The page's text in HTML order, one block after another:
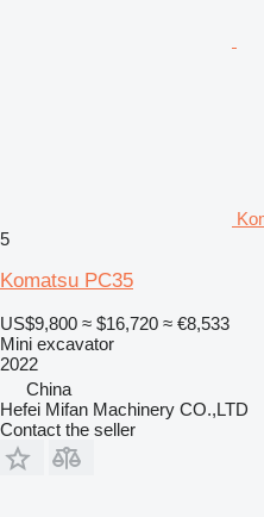
5
Komatsu PC35
US$9,800 ≈ $16,720 ≈ €8,533
Mini excavator
2022
China
Hefei Mifan Machinery CO.,LTD
Contact the seller